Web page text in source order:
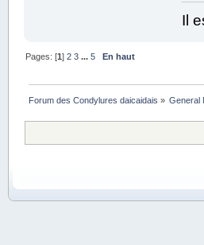
Il
Pages: [1]2 3 ...5 En haut
Forum des Condylures daicaidais » General